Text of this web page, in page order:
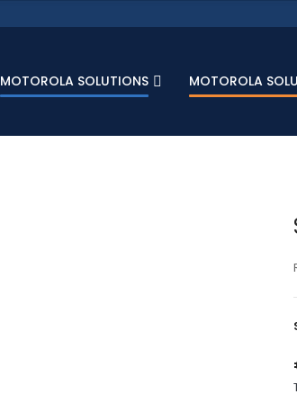
MOTOROLA SOLUTIONS MOTOROLA